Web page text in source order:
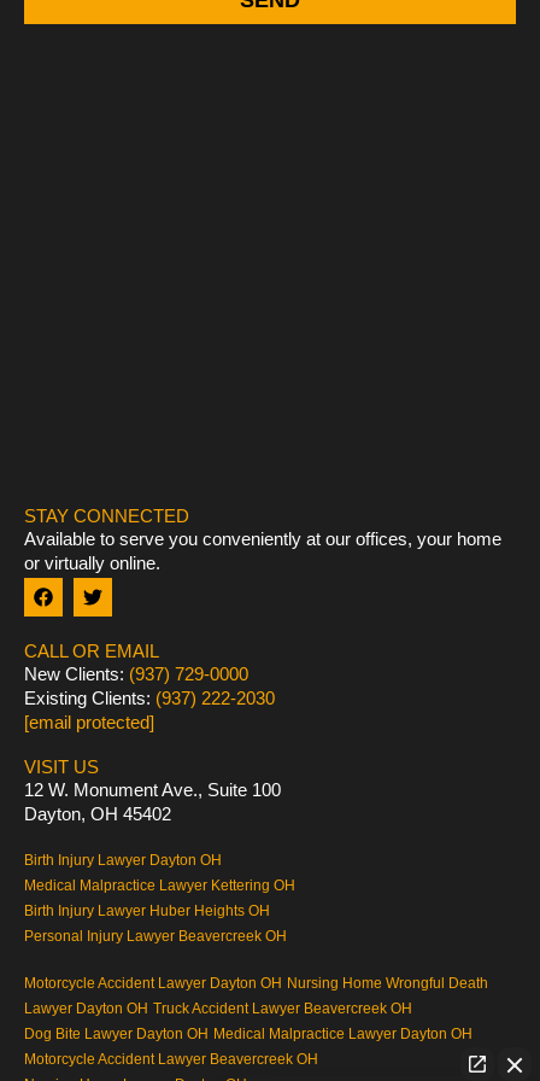
STAY CONNECTED
Available to serve you conveniently at our offices, your home
or virtually online.
F
a
e
b
o
o
k
T
w
t
t
e
r
CALL OR EMAIL
New Clients: (937) 729-0000
Existing Clients: (937) 222-2030
[email protected]
VISIT US
12 W. Monument Ave., Suite 100
Dayton, OH 45402
Birth Injury Lawyer Dayton OH
Medical Malpractice Lawyer Kettering OH
Birth Injury Lawyer Huber Heights OH
Personal Injury Lawyer Beavercreek OH
Motorcycle Accident Lawyer Dayton OH Nursing Home Wrongful Death
Lawyer Dayton OH Truck Accident Lawyer Beavercreek OH
Dog Bite Lawyer Dayton OH Medical Malpractice Lawyer Dayton OH
Motorcycle Accident Lawyer Beavercreek OH